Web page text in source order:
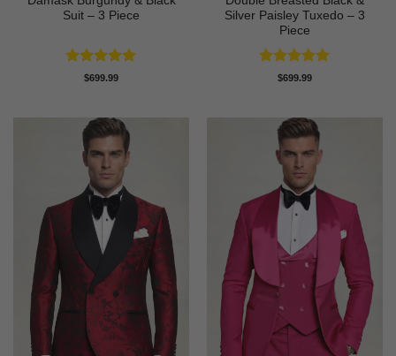
Suit – 3 Piece
Rated5
$699.99
Silver Paisley Tuxedo – 3
Piece
Rated5
$699.99